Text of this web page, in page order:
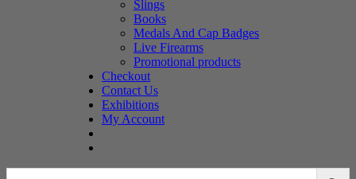
Slings
Books
Medals And Cap Badges
Live Firearms
Promotional products
Checkout
Contact Us
Exhibitions
My Account